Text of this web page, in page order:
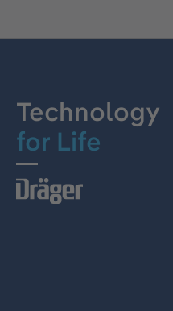
Technology
for Life